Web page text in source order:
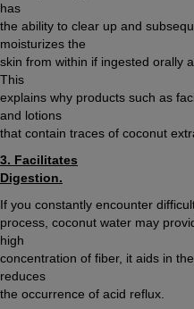
has
the ability to clear up and
moisturizes the
skin from within if ingested orally
This
explains why products such as
and lotions
that contain traces of coconut
3. Facilitates
Digestion.
If you constantly encounter
process, coconut water may
high
concentration of fiber, it aids in
reduces
the occurrence of acid reflux.